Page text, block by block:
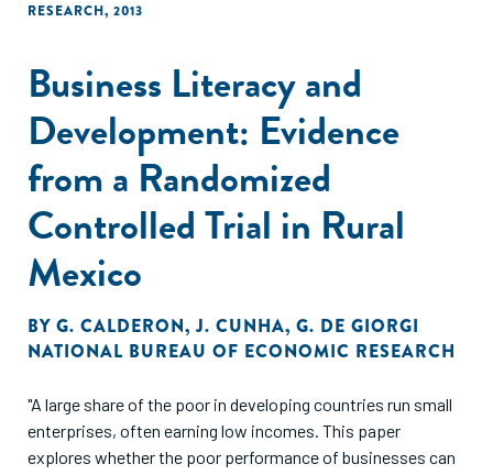
RESEARCH, 2013
Business Literacy and
Development: Evidence
from a Randomized
Controlled Trial in Rural
Mexico
BY G. CALDERON,J. CUNHA, G. DE GIORGI
NATIONAL BUREAU OF ECONOMIC RESEARCH
"A large share of the poor in developing countries run small
enterprises, often earning low incomes. This paper
explores whether the poor performance of businesses can